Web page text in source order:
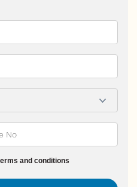
and conditions